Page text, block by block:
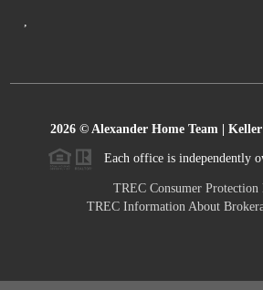
,
2026© Alexander Home Team |
Each office is independently
TREC Consumer Protection
TREC Information About